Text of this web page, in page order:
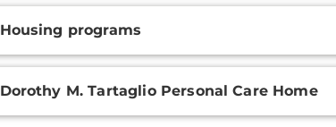
Housing programs
Dorothy M. Tartaglio Personal Care Home